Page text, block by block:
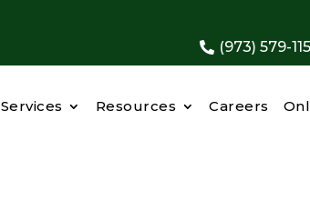
 (973) 579-
Services Resources Careers